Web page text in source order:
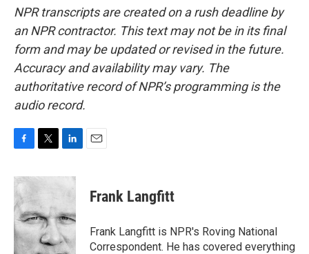
NPR transcripts are created on a rush deadline by
an NPR contractor. This text may not be in its final
form and may be updated or revised in the future.
Accuracy and availability may vary. The
authoritative record of NPR’s programming is the
audio record.
c
e
b
o
o
k
i
t
e
r
n
d
I
n
Frank Langfitt
Frank Langfitt is NPR's Roving National
Correspondent. He has covered everything